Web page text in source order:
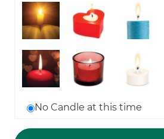
No Candle at this time